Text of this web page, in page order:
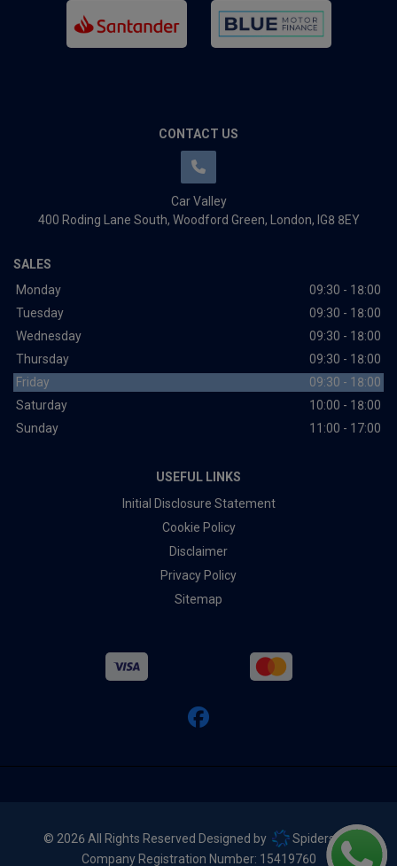
CONTACT US
Car Valley
400 Roding Lane South Woodford Green London IG8 8EY
SALES
Monday
09:30 - 18:00
Tuesday
09:30 - 18:00
Wednesday
09:30 - 18:00
Thursday
09:30 - 18:00
Friday
09:30 - 18:00
Saturday
10:00 - 18:00
Sunday
11:00 - 17:00
USEFUL LINKS
Initial Disclosure Statement
Cookie Policy
Disclaimer
Privacy Policy
Sitemap
© 2026 All Rights Reserved Designed by
Spidersnet
Company Registration Number: 15419760